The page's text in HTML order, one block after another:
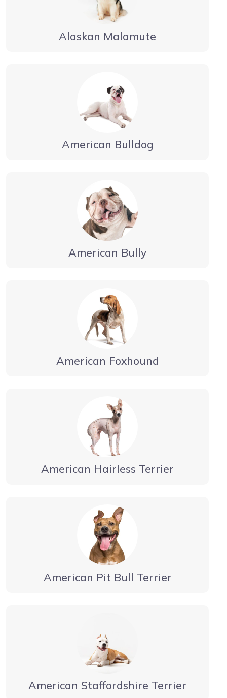
Alaskan Malamute
American Bulldog
American Bully
American Foxhound
American Hairless Terrier
American Pit Bull Terrier
American Staffordshire Terrier